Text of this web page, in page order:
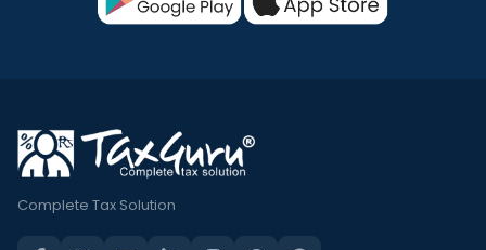
Complete Tax Solution